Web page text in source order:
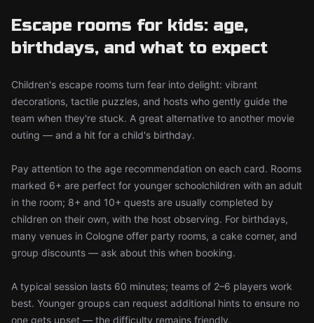
Escape rooms for kids: age,
birthdays, and what to expect
Children's escape rooms turn fear into delight: vibrant
decorations, tactile puzzles, and hosts who gently guide the
team when they're stuck. A great alternative to another movie
outing — and a hit for a child's birthday.
Pay attention to the age recommendation on each card. Rooms
marked 6+ are perfect for younger schoolchildren with an adult
in the room; 8+ and 10+ quests are usually completed by
children on their own, with the host observing. For birthdays,
many venues in Cologne offer party rooms, a cake corner, and
group discounts — ask about this when booking.
A typical session lasts 60 minutes; teams of 2–6 players work
best. Younger groups can request additional hints to ensure no
one gets upset — the difficulty remains friendly.